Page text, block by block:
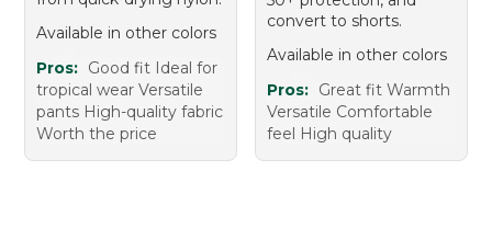
Available in other colors
Pros: Good fit Ideal for
tropical wear Versatile
pants High-quality fabric
Worth the price
convert to shorts.
Available in other colors
Pros: Great fit Warmth
Versatile Comfortable
feel High quality